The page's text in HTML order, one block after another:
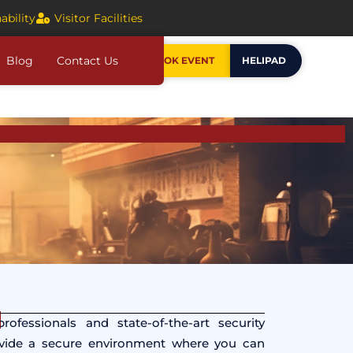
Visitor Facilities
Blog Contact Us BOOK EVENT HELIPAD
and state-of-the-art security
a secure environment where you can